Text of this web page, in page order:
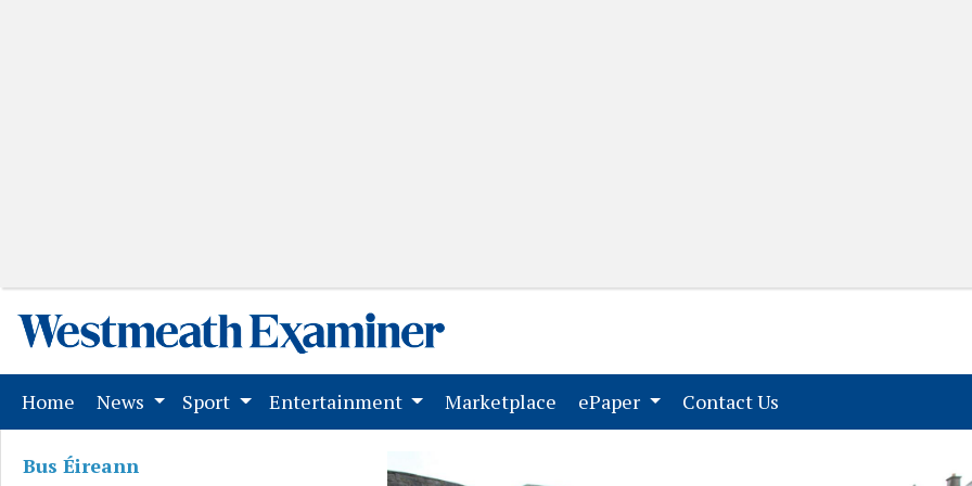
Home (current)
News Sport Entertainment Marketplace (current)
ePaper Contact Us
Bus Éireann